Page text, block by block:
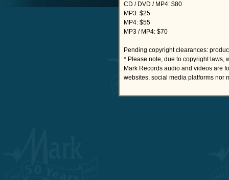
CD / DVD / MP4: $80
MP3: $25
MP4: $55
MP3 / MP4: $70
Pending copyright clearances:
* Please note, due to copyright laws,
Mark Records audio and videos are
websites, social media platforms nor